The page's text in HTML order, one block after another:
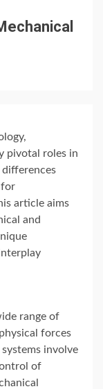
pivotal roles in
for
article aims
and
range of
forces
involve
of